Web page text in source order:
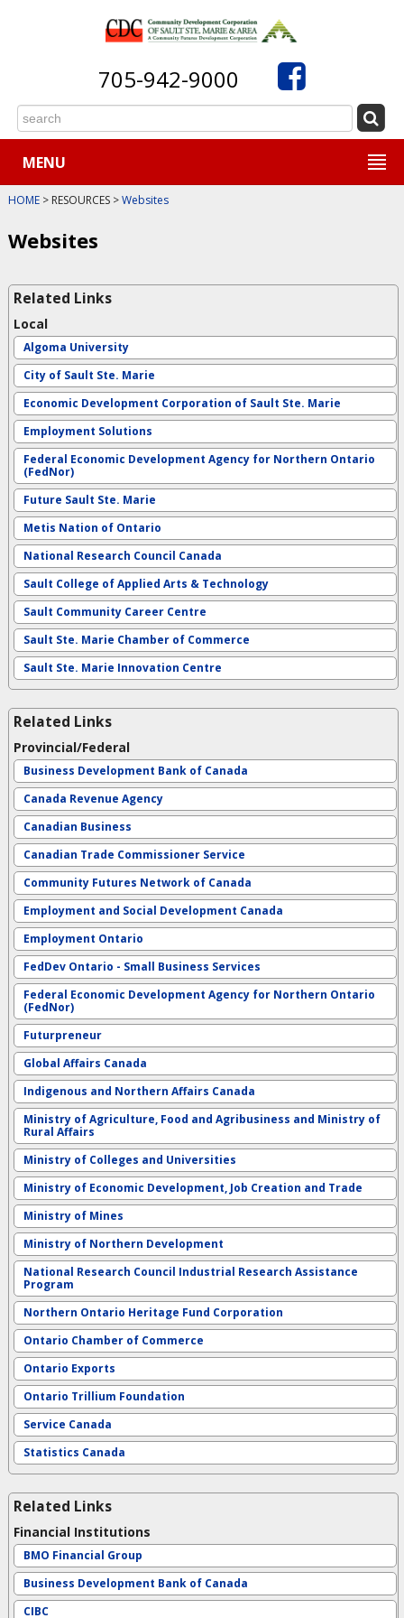
705-942-9000
MENU
HOME> RESOURCES >Websites
Websites
Related Links
Local
Algoma University
City of Sault Ste. Marie
Economic Development Corporation of Sault Ste. Marie
Employment Solutions
Federal Economic Development Agency for Northern Ontario
(FedNor)
Future Sault Ste. Marie
Metis Nation of Ontario
National Research Council Canada
Sault College of Applied Arts & Technology
Sault Community Career Centre
Sault Ste. Marie Chamber of Commerce
Sault Ste. Marie Innovation Centre
Related Links
Provincial/Federal
Business Development Bank of Canada
Canada Revenue Agency
Canadian Business
Canadian Trade Commissioner Service
Community Futures Network of Canada
Employment and Social Development Canada
Employment Ontario
FedDev Ontario - Small Business Services
Federal Economic Development Agency for Northern Ontario
(FedNor)
Futurpreneur
Global Affairs Canada
Indigenous and Northern Affairs Canada
Ministry of Agriculture, Food and Agribusiness and Ministry of
Rural Affairs
Ministry of Colleges and Universities
Ministry of Economic Development, Job Creation and Trade
Ministry of Mines
Ministry of Northern Development
National Research Council Industrial Research Assistance
Program
Northern Ontario Heritage Fund Corporation
Ontario Chamber of Commerce
Ontario Exports
Ontario Trillium Foundation
Service Canada
Statistics Canada
Related Links
Financial Institutions
BMO Financial Group
Business Development Bank of Canada
CIBC